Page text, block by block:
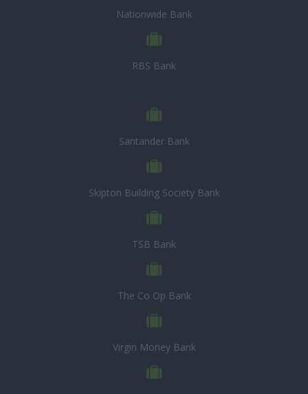
Nationwide Bank
RBS Bank
Santander Bank
Skipton Building Society Bank
TSB Bank
The Co Op Bank
Virgin Money Bank